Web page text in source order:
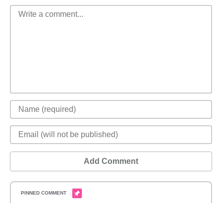
Add Comment